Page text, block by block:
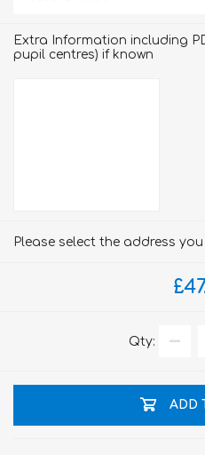
Extra Information including
pupil centres) if known
Please select the address
Qty:
ADD